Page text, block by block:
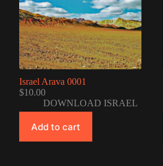
Israel Arava 0001
$10.00
DOWNLOAD ISRAEL
Add to cart